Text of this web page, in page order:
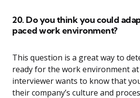
20. Do you think you could
paced work environment?
This question is a great way to
ready for the work environment at
interviewer wants to know that
their company’s culture and